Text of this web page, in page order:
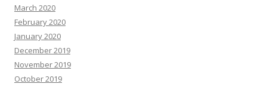
March 2020
February 2020
January 2020
December 2019
November 2019
October 2019